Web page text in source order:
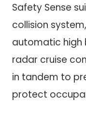
Safety Sense
collision
automatic high
radar cruise
in tandem to
protect